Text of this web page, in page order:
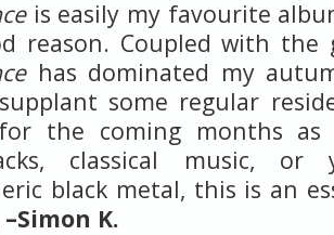
is easily my favourite
reason. Coupled with the
has dominated my
some regular
the coming months
classical music,
black metal, this is an
–Simon K.